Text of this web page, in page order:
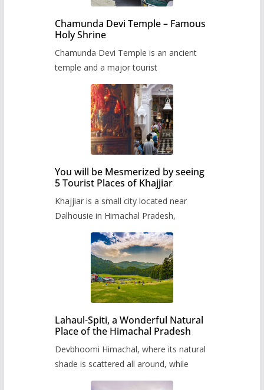
Chamunda Devi Temple – Famous
Holy Shrine
Chamunda Devi Temple is an ancient
temple and a major tourist
You will be Mesmerized by seeing
5 Tourist Places of Khajjiar
Khajjiar is a small city located near
Dalhousie in Himachal Pradesh,
Lahaul-Spiti, a Wonderful Natural
Place of the Himachal Pradesh
Devbhoomi Himachal, where its natural
shade is scattered all around, while